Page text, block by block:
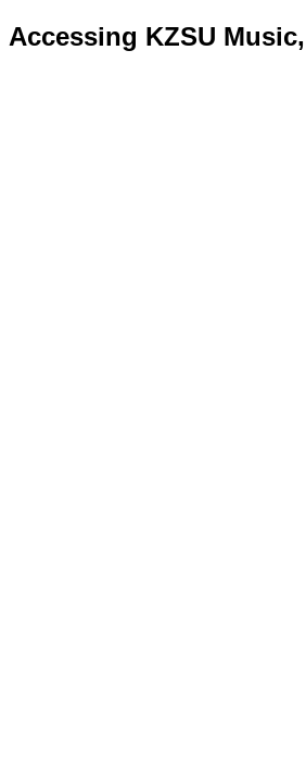
Accessing KZSU